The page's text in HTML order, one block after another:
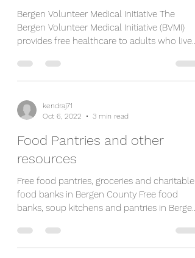
Bergen Volunteer Medical Initiative The
Bergen Volunteer Medical Initiative (BVMI)
provides free healthcare to adults who live
kendraj71
Oct 6, 2022
3 min read
Food Pantries and other
resources
Free food pantries, groceries and charitable
food banks in Bergen County Free food
banks, soup kitchens and pantries in Bergen